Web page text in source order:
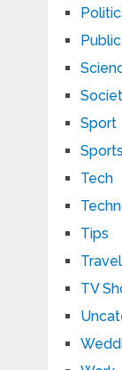
Sport
Sports
Tech
Tips
Travel
TV